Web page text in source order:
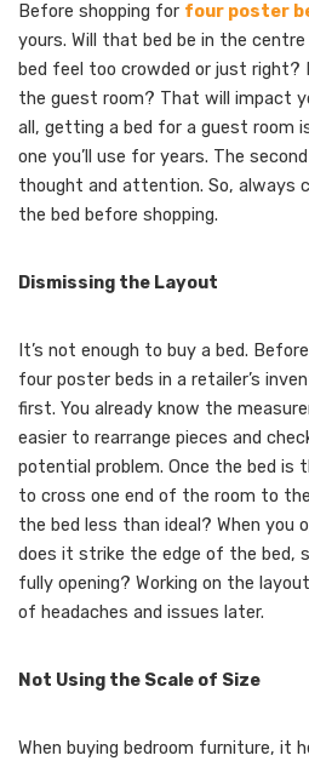
Before shopping for four poster
yours. Will that bed be in the
bed feel too crowded or just right?
the guest room? That will impact
all, getting a bed for a guest room
one you’ll use for years. The
thought and attention. So, always
the bed before shopping.
Dismissing the Layout
It’s not enough to buy a bed.
four poster beds in a retailer’s
first. You already know the
easier to rearrange pieces and
potential problem. Once the bed is
to cross one end of the room to
the bed less than ideal? When you
does it strike the edge of the bed,
fully opening? Working on the
of headaches and issues later.
Not Using the Scale of Size
When buying bedroom furniture, it